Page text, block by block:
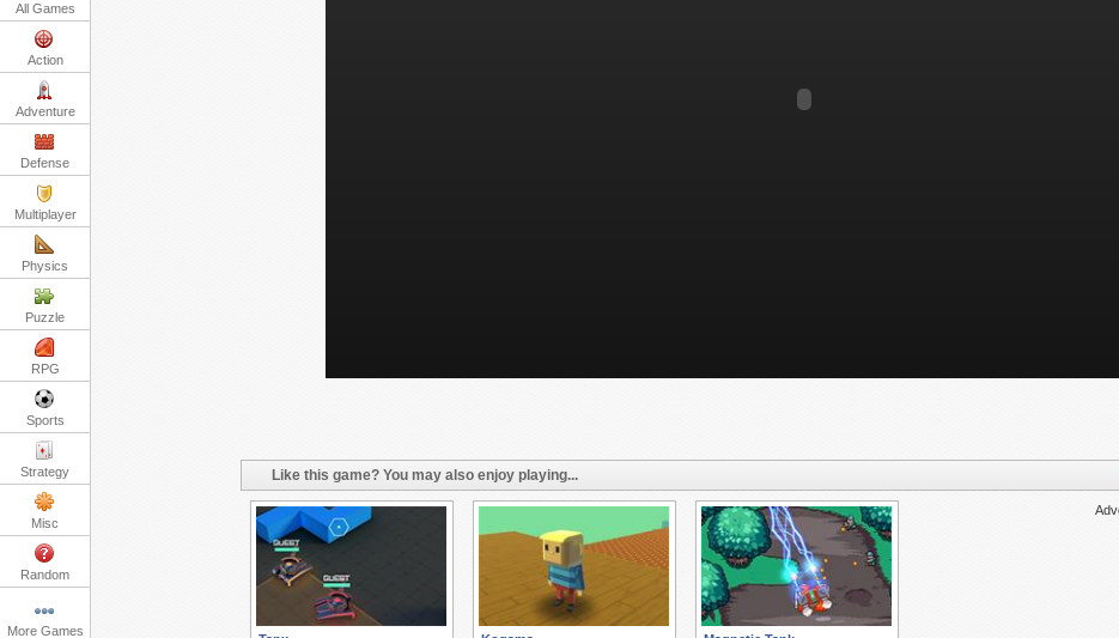
All Games
Action
Adventure
Defense
Multiplayer
Physics
Puzzle
RPG
Sports
Strategy
Misc
Random
More Games
Like this game? You may also enjoy playing...